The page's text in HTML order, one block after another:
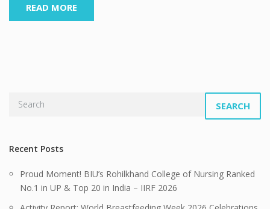
READ MORE
SEARCH
Recent Posts
Proud Moment! BIU’s Rohilkhand College of Nursing Ranked
No.1 in UP & Top 20 in India – IIRF 2026